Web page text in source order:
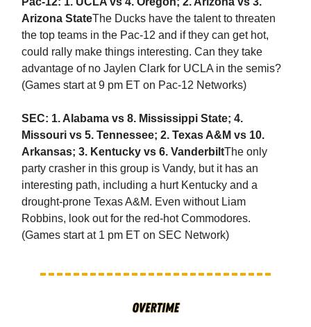
Arizona StateThe Ducks have the talent to threaten
the top teams in the Pac-12 and if they can get hot,
could rally make things interesting. Can they take
advantage of no Jaylen Clark for UCLA in the semis?
(Games start at 9 pm ET on Pac-12 Networks)
SEC: 1. Alabama vs 8. Mississippi State; 4.
Missouri vs 5. Tennessee; 2. Texas A&M vs 10.
Arkansas; 3. Kentucky vs 6. VanderbiltThe only
party crasher in this group is Vandy, but it has an
interesting path, including a hurt Kentucky and a
drought-prone Texas A&M. Even without Liam
Robbins, look out for the red-hot Commodores.
(Games start at 1 pm ET on SEC Network)